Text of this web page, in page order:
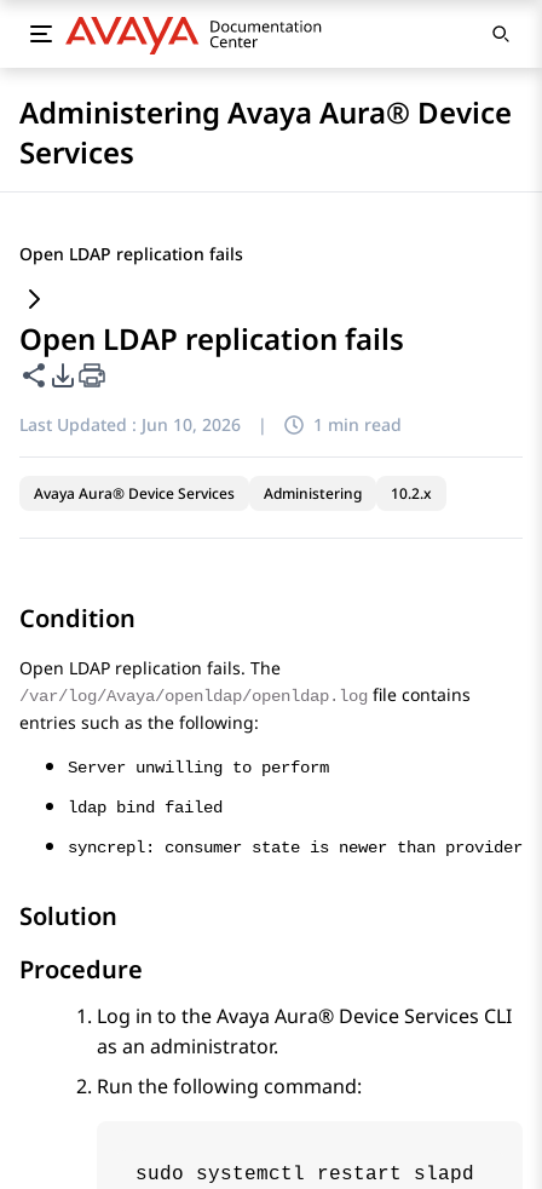
Administering Avaya Aura® Device
Services
Open LDAP replication fails
Open LDAP replication fails
Share this page
PDF Export Options
Last Updated : Jun 10, 2026 | 1 min read
Avaya Aura® Device Services Administering 10.2.x
Condition
Open LDAP replication fails. The
/var/log/Avaya/openldap/openldap.log file contains
entries such as the following:
Server unwilling to perform
ldap bind failed
syncrepl: consumer state is newer than provider
Solution
Procedure
Log in to theAvaya Aura® Device Services CLI
as an administrator.
Run the following command:
sudo systemctl restart slapd